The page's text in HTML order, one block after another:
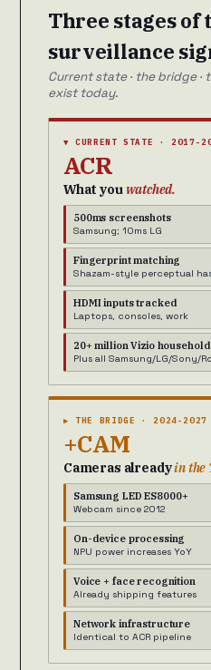
Three stages of
surveillance
Current state · the bridge ·
exist today.
▼ CURRENT STATE · 2017-
ACR
What you watched.
500ms screenshots
Samsung; 10ms LG
Fingerprint matching
Shazam-style perceptual
HDMI inputs tracked
Laptops, consoles, work
20+ million Vizio
Plus all Samsung/LG/Sony/
▶ THE BRIDGE · 2024-2027
+CAM
Cameras alreadyin the
Samsung LED ES8000+
Webcam since 2012
On-device processing
NPU power increases YoY
Voice + face recognition
Already shipping features
Network infrastructure
Identical to ACR pipeline